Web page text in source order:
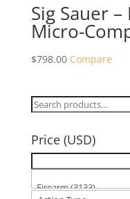
Sig Sauer
Micro-
$798.00 Compare
Search
Price (USD)